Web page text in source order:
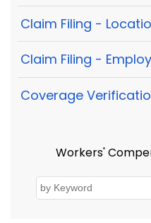
Claim Filing -
Claim Filing -
Coverage
Workers'